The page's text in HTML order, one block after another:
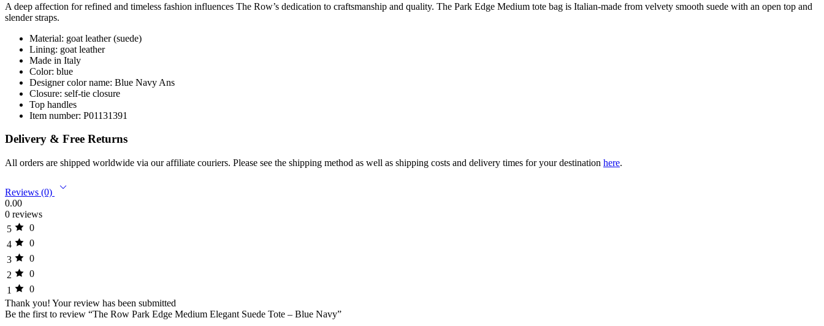
A deep affection for refined and timeless fashion influences The Row’s dedication to craftsmanship and quality. The Park Edge Medium tote bag is Italian-made from velvety smooth suede with an open top and
slender straps.
Material: goat leather (suede)
Lining: goat leather
Made in Italy
Color: blue
Designer color name: Blue Navy Ans
Closure: self-tie closure
Top handles
Item number: P01131391
Delivery & Free Returns
All orders are shipped worldwide via our affiliate couriers. Please see the shipping method as well as shipping costs and delivery times for your destination here.
Reviews (0)
0.00
0 reviews
5
0
4
0
3
0
2
0
1
0
Thank you! Your review has been submitted
Be the first to review “The Row Park Edge Medium Elegant Suede Tote – Blue Navy”